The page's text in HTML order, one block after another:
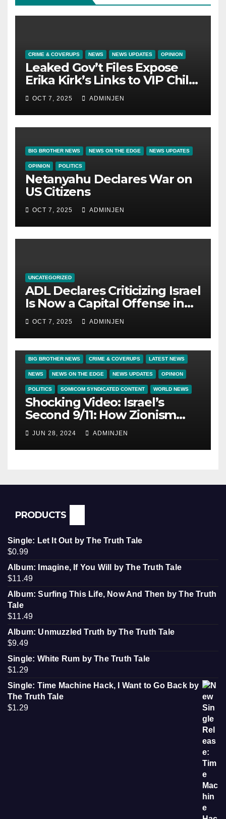
CRIME & COVERUPS NEWS NEWS UPDATES OPINION
Leaked Gov’t Files Expose
Erika Kirk’s Links to VIP Child
Trafficking Ring
OCT 7, 2025 ADMINJEN
BIG BROTHER NEWS NEWS ON THE EDGE NEWS UPDATES
OPINION POLITICS
Netanyahu Declares War on
US Citizens
OCT 7, 2025 ADMINJEN
UNCATEGORIZED
ADL Declares Criticizing Israel
Is Now a Capital Offense in
America
OCT 7, 2025 ADMINJEN
BIG BROTHER NEWS CRIME & COVERUPS LATEST NEWS
NEWS NEWS ON THE EDGE NEWS UPDATES OPINION
POLITICS SOMICOM SYNDICATED CONTENT WORLD NEWS
Shocking Video: Israel’s
Second 9/11: How Zionism
Conquered JFK, America, and
Palestine
JUN 28, 2024 ADMINJEN
PRODUCTS
Single: Let It Out by The Truth Tale
$0.99
Album: Imagine, If You Will by The Truth Tale
$11.49
Album: Surfing This Life, Now And Then by The Truth
Tale
$11.49
Album: Unmuzzled Truth by The Truth Tale
$9.49
Single: White Rum by The Truth Tale
$1.29
Single: Time Machine Hack, I Want to Go Back by
The Truth Tale
$1.29